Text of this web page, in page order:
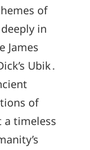
of
in
James
Ubik․
of
timeless